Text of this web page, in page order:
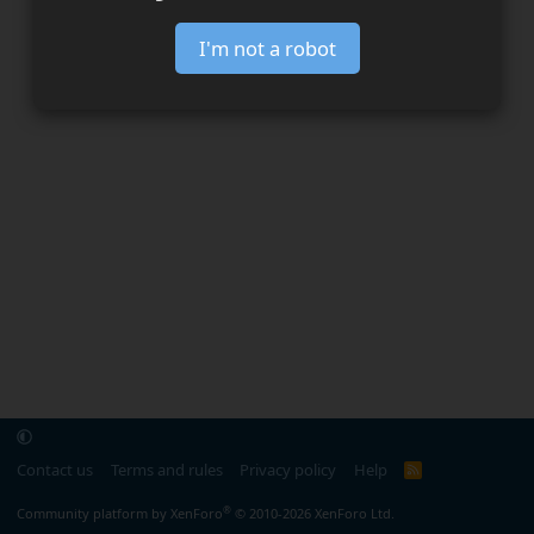
I'm not a robot
Contact us Terms and rules Privacy policy Help
R
Community platform by XenForo® © 2010-2026 XenForo Ltd.